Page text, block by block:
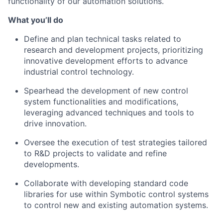
What you’ll do
Define and plan technical tasks related to
research and development projects, prioritizing
innovative development efforts to advance
industrial control technology.
Spearhead the development of new control
system functionalities and modifications,
leveraging advanced techniques and tools to
drive innovation.
Oversee the execution of test strategies tailored
to R&D projects to validate and refine
developments.
Collaborate with developing standard code
libraries for use within Symbotic control systems
to control new and existing automation systems.